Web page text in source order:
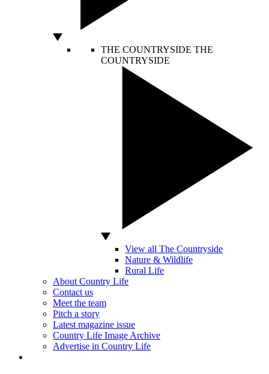
THE COUNTRYSIDE THE
COUNTRYSIDE
View all The Countryside
Nature & Wildlife
Rural Life
About Country Life
Contact us
Meet the team
Pitch a story
Latest magazine issue
Country Life Image Archive
Advertise in Country Life